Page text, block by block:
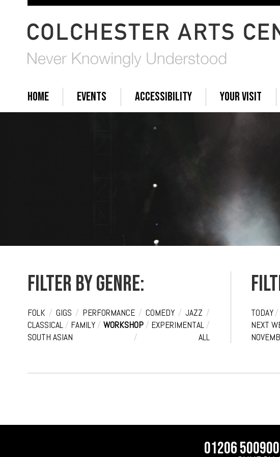
HOME EVENTS ACCESSIBILITY YOUR VISIT
Filter by genre:
FOLK / GIGS / PERFORMANCE / COMEDY / JAZZ /
CLASSICAL / FAMILY / WORKSHOP / EXPERIMENTAL /
SOUTH ASIAN
/ ALL
TODAY/
NEXT
01206 500900